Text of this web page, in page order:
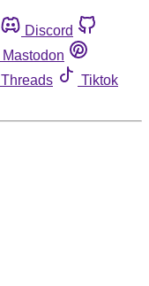
Discord
Mastodon
Threads
Tiktok